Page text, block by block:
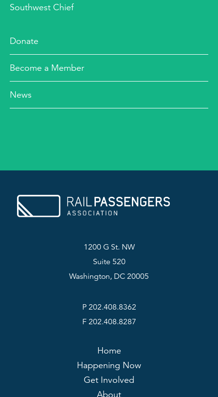
Southwest Chief
Donate
Become a Member
News
1200 G St. NW
Suite 520
Washington, DC 20005
P 202.408.8362
F 202.408.8287
Home
Happening Now
Get Involved
About